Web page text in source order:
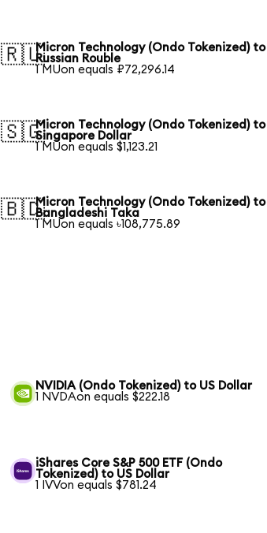
🇷🇺Micron Technology (Ondo Tokenized) to
Russian Rouble
1 MUon equals ₽72,296.14
🇸🇬Micron Technology (Ondo Tokenized) to
Singapore Dollar
1 MUon equals $1,123.21
🇧🇩Micron Technology (Ondo Tokenized) to
Bangladeshi Taka
1 MUon equals ৳108,775.89
NVIDIA (Ondo Tokenized) to US Dollar
1 NVDAon equals $222.18
iShares Core S&P 500 ETF (Ondo
Tokenized) to US Dollar
1 IVVon equals $781.24